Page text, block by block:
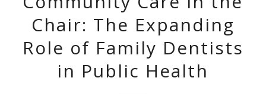
Chair: The Expanding
Role of Family Dentists
in Public Health